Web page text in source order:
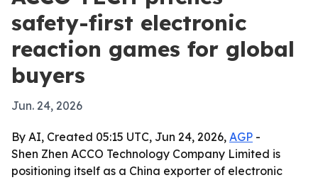
safety-first electronic
reaction games for global
buyers
Jun. 24, 2026
By AI, Created 05:15 UTC, Jun 24, 2026, AGP -
Shen Zhen ACCO Technology Company Limited is
positioning itself as a China exporter of electronic